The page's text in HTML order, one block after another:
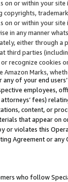
on or within your
copyrights,
on or within your
in any manner
either through
third parties
recognize cookies
Amazon Marks,
of your end
employees,
fees)
content, or
that appear on
or violates this
Agreement or
who follow